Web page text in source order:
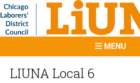
MENU
LIUNA Local 6